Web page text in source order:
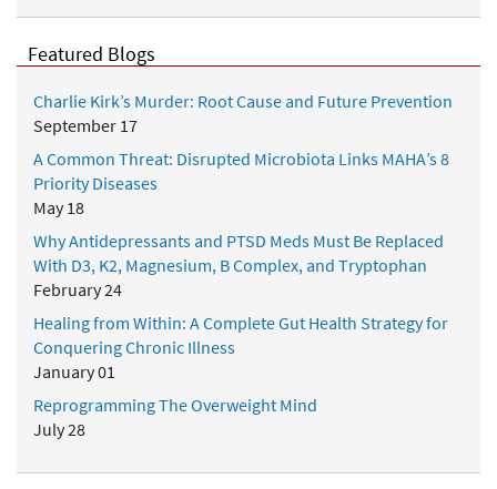
Featured Blogs
Charlie Kirk’s Murder: Root Cause and Future Prevention
September 17
A Common Threat: Disrupted Microbiota Links MAHA’s 8
Priority Diseases
May 18
Why Antidepressants and PTSD Meds Must Be Replaced
With D3, K2, Magnesium, B Complex, and Tryptophan
February 24
Healing from Within: A Complete Gut Health Strategy for
Conquering Chronic Illness
January 01
Reprogramming The Overweight Mind
July 28